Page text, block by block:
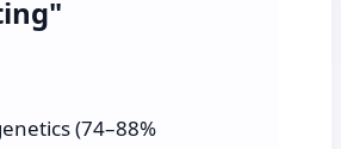
(74–88%